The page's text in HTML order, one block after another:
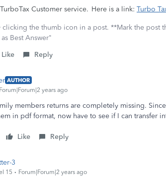
Customer service. Here is a link: Turbo
clicking the thumb icon in a post. **Mark the post
Best Answer"
Like Reply
AUTHOR
Forum|Forum|2 years ago
members returns are completely missing.
in pdf format, now have to see if I can transfer
Like Reply
3
15 Forum|Forum|2 years ago